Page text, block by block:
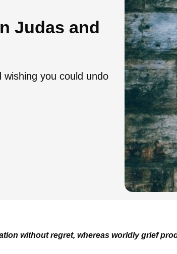
Judas and
you could undo
without regret, whereas worldly grief